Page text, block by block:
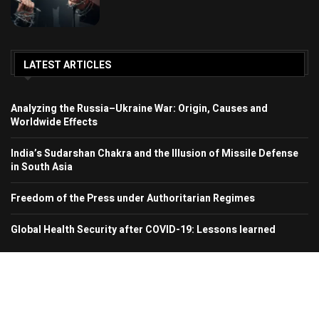
LATEST ARTICLES
Analyzing the Russia–Ukraine War: Origin, Causes and
Worldwide Effects
India’s Sudarshan Chakra and the Illusion of Missile Defense
in South Asia
Freedom of the Press under Authoritarian Regimes
Global Health Security after COVID-19: Lessons learned